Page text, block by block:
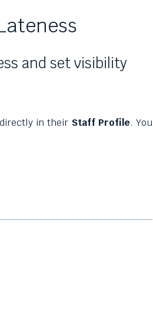
and set visibility
in their Staff Profile. You